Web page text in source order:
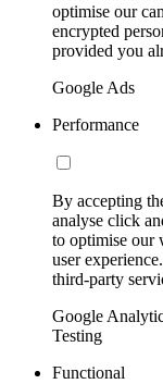
optimise our
encrypted
provided you
Google Ads
Performance
By accepting
analyse click
to optimise our
user
third-party
Google
Testing
Functional